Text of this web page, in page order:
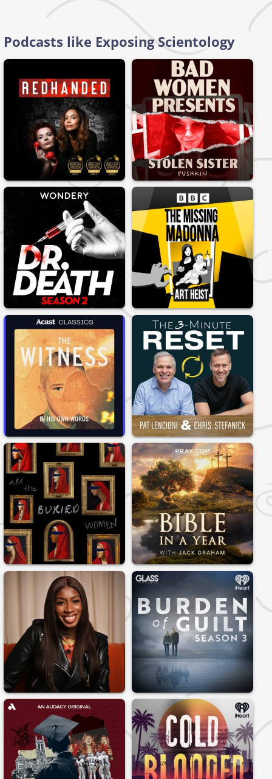
Podcasts like Exposing Scientology